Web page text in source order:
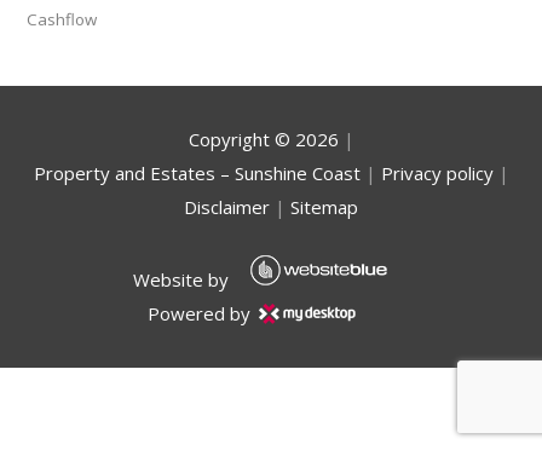
Cashflow
Copyright © 2026 |
Property and Estates – Sunshine Coast| Privacy policy|
Disclaimer | Sitemap
Website by
Powered by